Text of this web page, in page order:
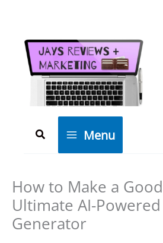
content
Search Menu
How to Make a
Ultimate AI-
Generator